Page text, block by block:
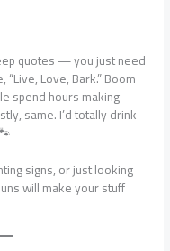
quotes — you just need
Love, Bark.” Boom
spend hours making
same. I’d totally drink
signs, or just looking
will make your stuff